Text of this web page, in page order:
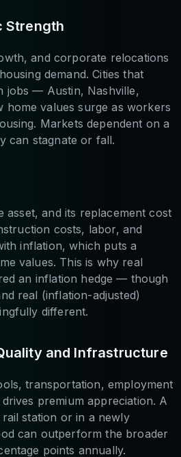
Strength
and corporate relocations
demand. Cities that
jobs — Austin, Nashville,
home values surge as workers
Markets dependent on a
can stagnate or fall.
asset, and its replacement cost
costs, labor, and
inflation, which puts a
values. This is why real
an inflation hedge — though
real (inflation-adjusted)
different.
and Infrastructure
transportation, employment
premium appreciation. A
station or in a newly
can outperform the broader
points annually.